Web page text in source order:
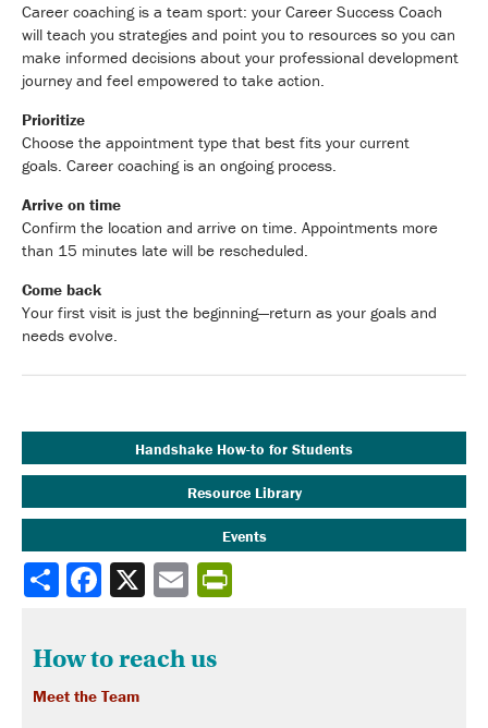
Career coaching is a team sport: your Career Success Coach
will teach you strategies and point you to resources so you can
make informed decisions about your professional development
journey and feel empowered to take action.
Prioritize
Choose the appointment type that best fits your current
goals. Career coaching is an ongoing process.
Arrive on time
Confirm the location and arrive on time. Appointments more
than 15 minutes late will be rescheduled.
Come back
Your first visit is just the beginning—return as your goals and
needs evolve.
Handshake How-to for Students
Resource Library
Events
Share
How to reach us
Meet the Team